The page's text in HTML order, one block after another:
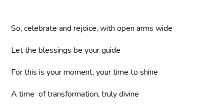
So, celebrate and rejoice, with open arms wide
Let the blessings be your guide
For this is your moment, your time to shine
A time of transformation, truly divine